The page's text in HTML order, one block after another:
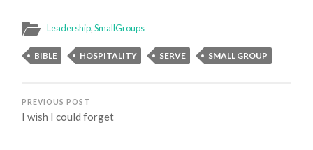
Leadership,SmallGroups
BIBLE HOSPITALITY SERVE SMALL GROUP
PREVIOUS POST
I wish I could forget